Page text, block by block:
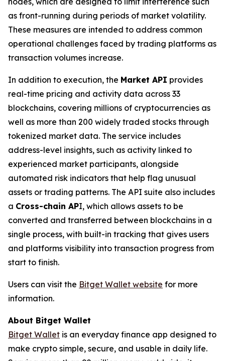
as front-running during periods of market volatility.
These measures are intended to address common
operational challenges faced by trading platforms as
transaction volumes increase.
In addition to execution, the Market API provides
real-time pricing and activity data across 33
blockchains, covering millions of cryptocurrencies as
well as more than 200 widely traded stocks through
tokenized market data. The service includes
address-level insights, such as activity linked to
experienced market participants, alongside
automated risk indicators that help flag unusual
assets or trading patterns. The API suite also includes
a Cross-chain API, which allows assets to be
converted and transferred between blockchains in a
single process, with built-in tracking that gives users
and platforms visibility into transaction progress from
start to finish.
Users can visit the Bitget Wallet website for more
information.
About Bitget Wallet
Bitget Wallet is an everyday finance app designed to
make crypto simple, secure, and usable in daily life.